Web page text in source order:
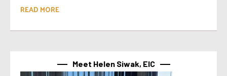
READ MORE
Meet Helen Siwak, EIC